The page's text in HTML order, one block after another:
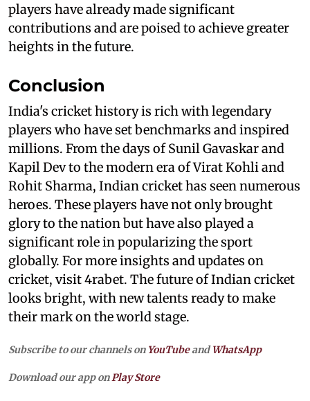
players have already made significant
contributions and are poised to achieve greater
heights in the future.
Conclusion
India's cricket history is rich with legendary
players who have set benchmarks and inspired
millions. From the days of Sunil Gavaskar and
Kapil Dev to the modern era of Virat Kohli and
Rohit Sharma, Indian cricket has seen numerous
heroes. These players have not only brought
glory to the nation but have also played a
significant role in popularizing the sport
globally. For more insights and updates on
cricket, visit 4rabet. The future of Indian cricket
looks bright, with new talents ready to make
their mark on the world stage.
Subscribe to our channels on YouTubeandWhatsApp
Download our app on Play Store